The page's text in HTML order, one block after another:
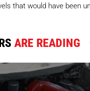
that would have been
ARE READING